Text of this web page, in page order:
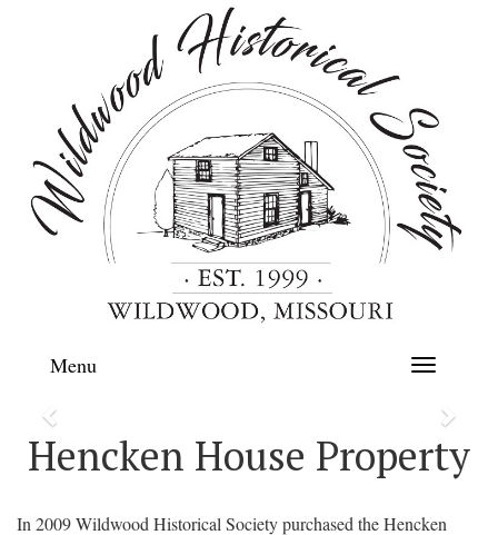
Toggle
Menu
Previous Next
Hencken House Property
In 2009 Wildwood Historical Society purchased the Hencken